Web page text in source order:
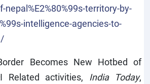
territory-by-
intelligence-agencies-to-
Becomes New Hotbed of
Related activities, India Today,